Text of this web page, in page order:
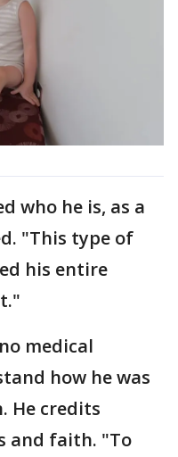
who he is, as a
"This type of
his entire
medical
how he was
He credits
and faith. "To